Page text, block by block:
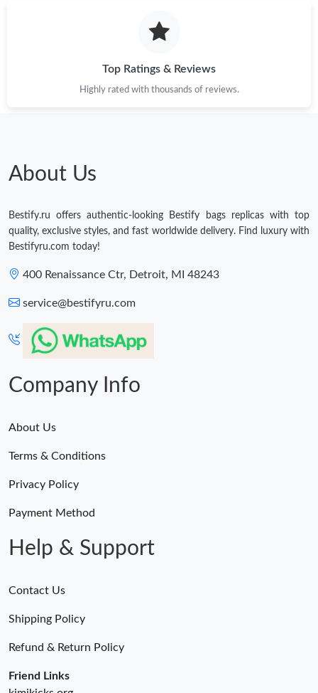
Just Sold: Peter from Miami on Jul 23, 2026 at 11:14 AM.
Top Ratings & Reviews
Highly rated with thousands of reviews.
About Us
Bestify.ru offers authentic-looking Bestify bags replicas with top
quality, exclusive styles, and fast worldwide delivery. Find luxury with
Bestifyru.com today!
400 Renaissance Ctr, Detroit, MI 48243
service@bestifyru.com
Company Info
About Us
Terms & Conditions
Privacy Policy
Payment Method
Help & Support
Contact Us
Shipping Policy
Refund & Return Policy
Friend Links